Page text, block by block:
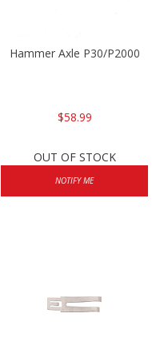
P2000/P2000sk
Hammer Axle P30/P2000
$58.99
OUT OF STOCK
NOTIFY ME